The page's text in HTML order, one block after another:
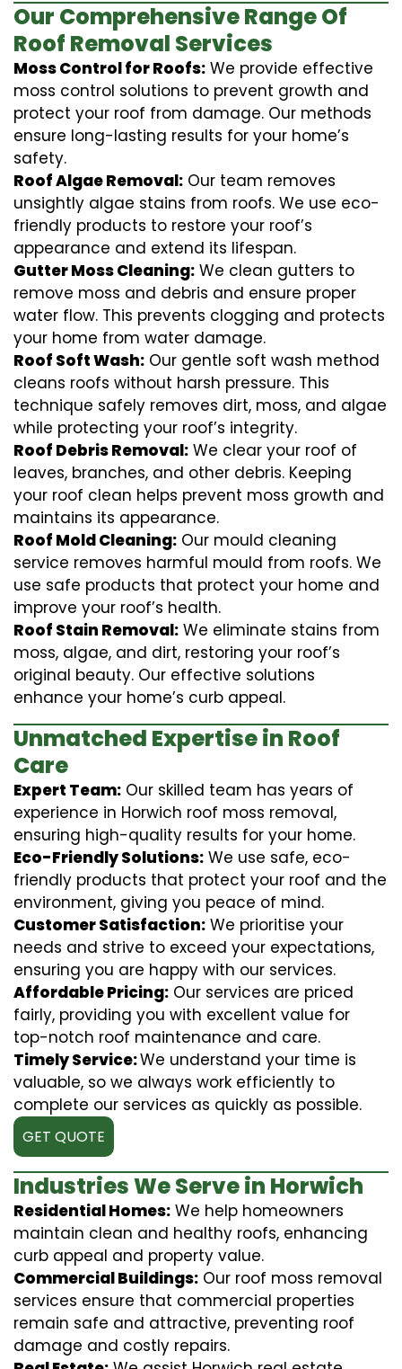
Our Comprehensive Range Of
Roof Removal Services
Moss Control for Roofs: We provide effective
moss control solutions to prevent growth and
protect your roof from damage. Our methods
ensure long-lasting results for your home’s
safety.
Roof Algae Removal: Our team removes
unsightly algae stains from roofs. We use eco-
friendly products to restore your roof’s
appearance and extend its lifespan.
Gutter Moss Cleaning: We clean gutters to
remove moss and debris and ensure proper
water flow. This prevents clogging and protects
your home from water damage.
Roof Soft Wash: Our gentle soft wash method
cleans roofs without harsh pressure. This
technique safely removes dirt, moss, and algae
while protecting your roof’s integrity.
Roof Debris Removal: We clear your roof of
leaves, branches, and other debris. Keeping
your roof clean helps prevent moss growth and
maintains its appearance.
Roof Mold Cleaning: Our mould cleaning
service removes harmful mould from roofs. We
use safe products that protect your home and
improve your roof’s health.
Roof Stain Removal: We eliminate stains from
moss, algae, and dirt, restoring your roof’s
original beauty. Our effective solutions
enhance your home’s curb appeal.
Unmatched Expertise in Roof
Care
Expert Team: Our skilled team has years of
experience in Horwich roof moss removal,
ensuring high-quality results for your home.
Eco-Friendly Solutions: We use safe, eco-
friendly products that protect your roof and the
environment, giving you peace of mind.
Customer Satisfaction: We prioritise your
needs and strive to exceed your expectations,
ensuring you are happy with our services.
Affordable Pricing: Our services are priced
fairly, providing you with excellent value for
top-notch roof maintenance and care.
Timely Service:We understand your time is
valuable, so we always work efficiently to
complete our services as quickly as possible.
GET QUOTE
Industries We Serve in Horwich
Residential Homes: We help homeowners
maintain clean and healthy roofs, enhancing
curb appeal and property value.
Commercial Buildings: Our roof moss removal
services ensure that commercial properties
remain safe and attractive, preventing roof
damage and costly repairs.